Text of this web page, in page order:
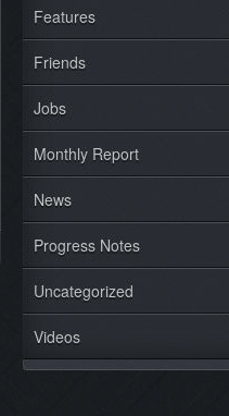
Features
Friends
Jobs
Monthly Report
News
Progress Notes
Uncategorized
Videos